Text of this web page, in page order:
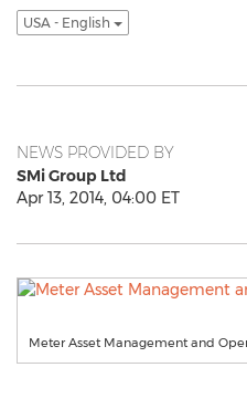
USA - English
NEWS PROVIDED BY
SMi Group Ltd
Apr 13, 2014, 04:00 ET
Meter Asset Management and